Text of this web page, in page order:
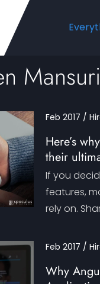
Feb 2017 /
Here’s
their
If you
features,
rely on.
Feb 2017 /
Why